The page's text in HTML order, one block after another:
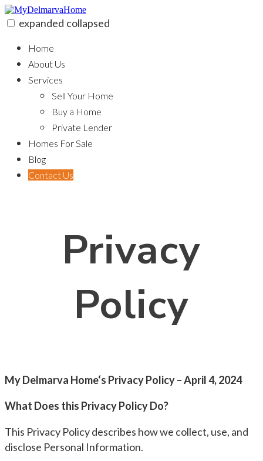
Skip
to
content
expanded collapsed
Home
About Us
Services
Sell Your Home
Buy a Home
Private Lender
Homes For Sale
Blog
Contact Us
Privacy
Policy
My Delmarva Home‘s Privacy Policy – April 4, 2024
What Does this Privacy Policy Do?
This Privacy Policy describes how we collect, use, and
disclose Personal Information.